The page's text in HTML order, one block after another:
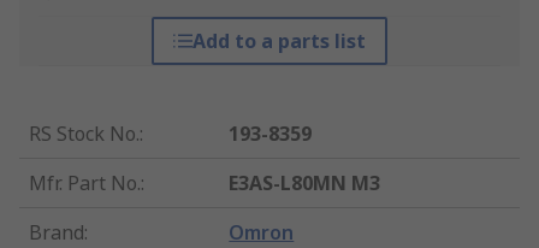
Add to a parts list
RS Stock No.:
193-8359
Mfr. Part No.:
E3AS-L80MN M3
Brand: Omron